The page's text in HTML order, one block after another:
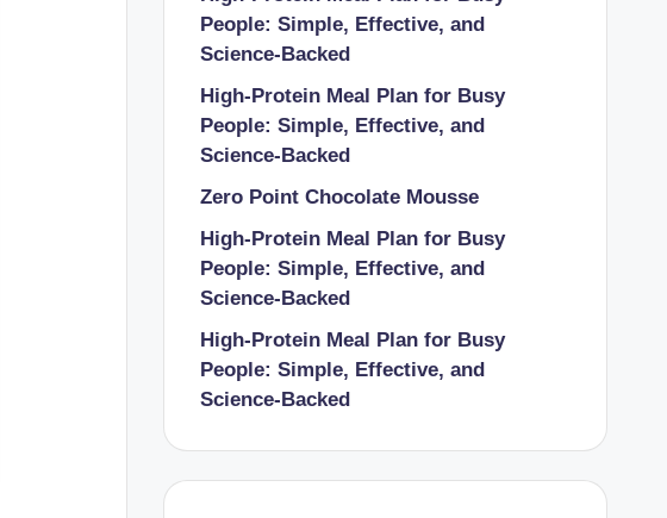
People: Simple, Effective, and
Science-Backed
High-Protein Meal Plan for Busy
People: Simple, Effective, and
Science-Backed
Zero Point Chocolate Mousse
High-Protein Meal Plan for Busy
People: Simple, Effective, and
Science-Backed
High-Protein Meal Plan for Busy
People: Simple, Effective, and
Science-Backed